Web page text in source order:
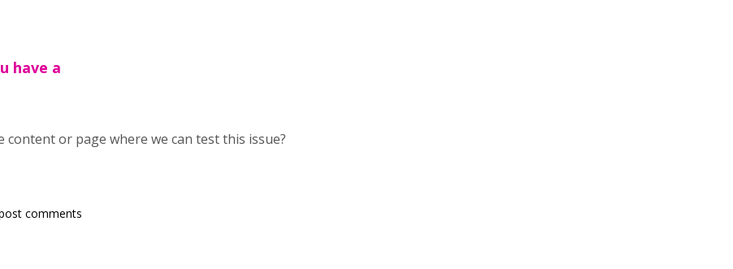
have a
content or page where we can test this issue?
comments